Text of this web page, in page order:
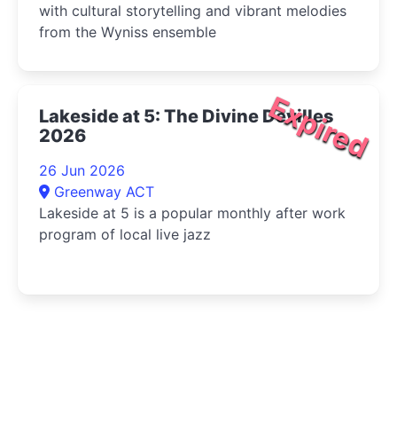
with cultural storytelling and vibrant melodies
from the Wyniss ensemble
Expired
Lakeside at 5: The Divine Devilles
2026
26 Jun 2026
Greenway ACT
Lakeside at 5 is a popular monthly after work
program of local live jazz